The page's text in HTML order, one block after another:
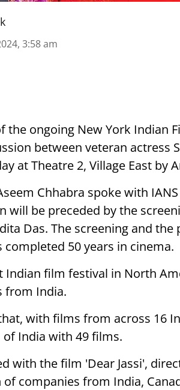
3:58 am
the ongoing New York Indian
between veteran actress
at Theatre 2, Village East by
Chhabra spoke with
will be preceded by the
Das. The screening and
completed 50 years in cinema.
Indian film festival in North
from India.
with films from across 16
of India with 49 films.
with the film 'Dear Jassi',
companies from India,